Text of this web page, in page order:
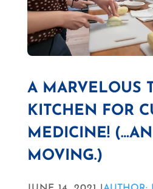
A MARVELOUS
KITCHEN FOR
MEDICINE!
MOVING.)